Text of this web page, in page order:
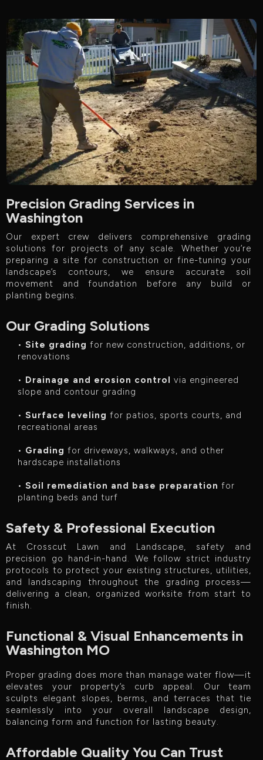
Precision Grading Services in
Washington
Our expert crew delivers comprehensive grading
solutions for projects of any scale. Whether you’re
preparing a site for construction or fine-tuning your
landscape’s contours, we ensure accurate soil
movement and foundation before any build or
planting begins.
Our Grading Solutions
• Site grading for new construction, additions, or
renovations
• Drainage and erosion control
via engineered
slope and contour grading
• Surface leveling for patios, sports courts, and
recreational areas
• Grading for driveways, walkways, and other
hardscape installations
• Soil remediation and base preparation for
planting beds and turf
Safety & Professional Execution
At Crosscut Lawn and Landscape, safety and
precision go hand-in-hand. We follow strict industry
protocols to protect your existing structures, utilities,
and landscaping throughout the grading process—
delivering a clean, organized worksite from start to
finish.
Functional & Visual Enhancements in
Washington MO
Proper grading does more than manage water flow—it
elevates your property’s curb appeal. Our team
sculpts elegant slopes, berms, and terraces that tie
seamlessly into your overall landscape design,
balancing form and function for lasting beauty.
Affordable Quality You Can Trust